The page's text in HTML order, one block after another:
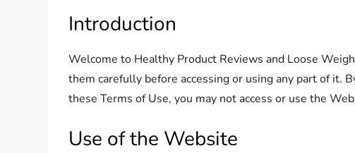
Introduction
Welcome to Healthy Product Reviews and Loose
them carefully before accessing or using any part of it.
these Terms of Use, you may not access or use the
Use of the Website